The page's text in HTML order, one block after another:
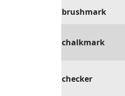
brushmark
chalkmark
checker